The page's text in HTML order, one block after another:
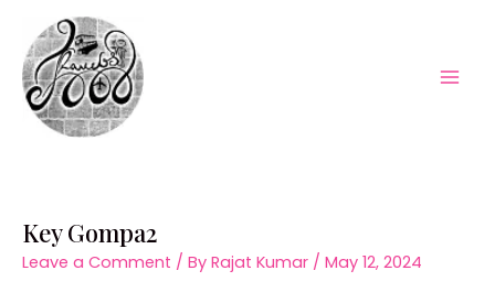
content
Key Gompa2
Leave a Comment / By Rajat Kumar / May 12, 2024